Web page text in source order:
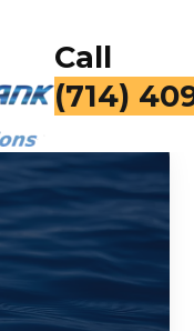
Call
(714)